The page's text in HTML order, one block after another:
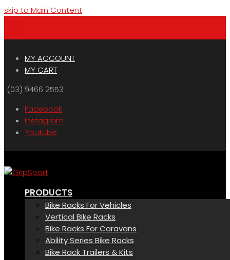
skip to Main Content
MY ACCOUNT
MY CART
(03) 9466 2553
Facebook
Instagram
Youtube
PRODUCTS
Bike Racks For Vehicles
Vertical Bike Racks
Bike Racks For Caravans
Ability Series Bike Racks
Bike Rack Trailers & Kits